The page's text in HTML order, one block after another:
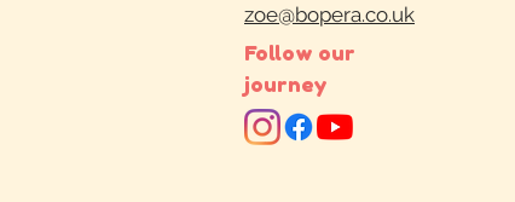
zoe@bopera.co.uk
Follow our
journey